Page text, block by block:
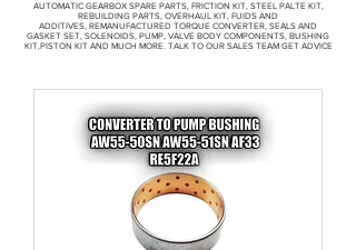
AUTOMATIC GEARBOX SPARE PARTS, FRICTION KIT, STEEL PALTE KIT,
REBUILDING PARTS, OVERHAUL KIT, FUIDS AND
ADDITIVES, REMANUFACTURED TORQUE CONVERTER, SEALS AND
GASKET SET, SOLENOIDS, PUMP, VALVE BODY COMPONENTS, BUSHING
KIT,PISTON KIT AND MUCH MORE. TALK TO OUR SALES TEAM GET ADVICE